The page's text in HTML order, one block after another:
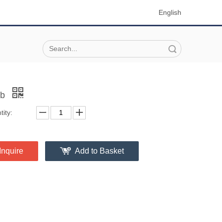
English
Inquire Add to Basket